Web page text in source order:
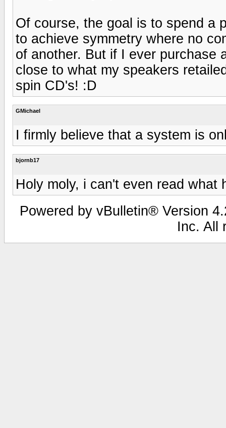
Of course, the goal is to spend a
to achieve symmetry where no
of another. But if I ever purchase
close to what my speakers
spin CD's! :D
GMichael
I firmly believe that a system is
bjornb17
Holy moly, i can't even read
Powered by vBulletin® Version
Inc. All